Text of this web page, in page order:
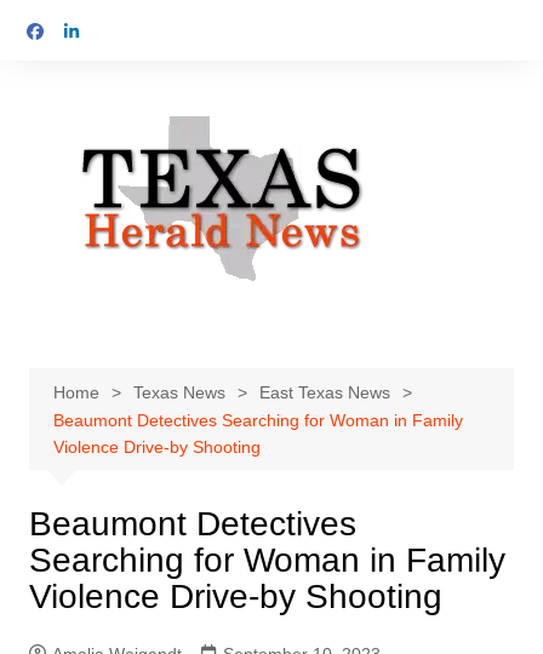
Home Texas News
East Texas News
Beaumont Detectives Searching for Woman in Family
Violence Drive-by Shooting
Beaumont Detectives
Searching for Woman in Family
Violence Drive-by Shooting